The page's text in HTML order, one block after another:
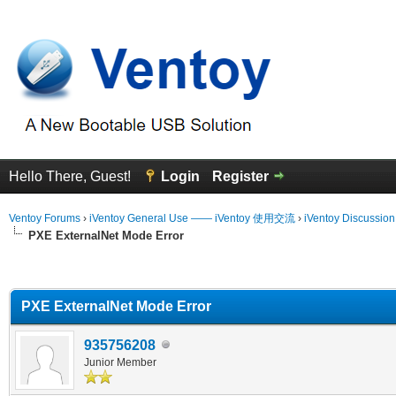
Hello There, Guest! Login Register
Ventoy Forums › iVentoy General Use —— iVentoy 使用交流 › iVentoy
PXE ExternalNet Mode Error
PXE ExternalNet Mode Error
935756208
Junior Member